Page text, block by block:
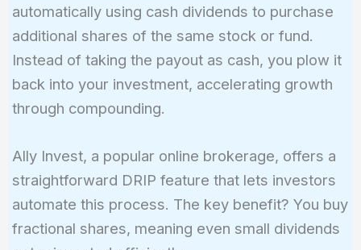
automatically using cash dividends to purchase
additional shares of the same stock or fund.
Instead of taking the payout as cash, you plow it
back into your investment, accelerating growth
through compounding.
Ally Invest, a popular online brokerage, offers a
straightforward DRIP feature that lets investors
automate this process. The key benefit? You buy
fractional shares, meaning even small dividends